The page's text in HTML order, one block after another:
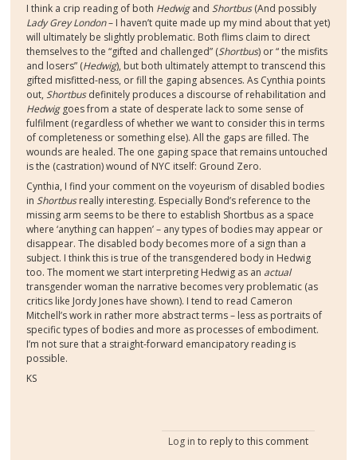
I think a crip reading of both HedwigandShortbus(And possibly
Lady Grey London– I haven’t quite made up my mind about that yet)
will ultimately be slightly problematic. Both flims claim to direct
themselves to the “gifted and challenged” (Shortbus) or “ the misfits
and losers” (Hedwig), but both ultimately attempt to transcend this
gifted misfitted-ness, or fill the gaping absences. As Cynthia points
out,Shortbusdefinitely produces a discourse of rehabilitation and
Hedwiggoes from a state of desperate lack to some sense of
fulfilment (regardless of whether we want to consider this in terms
of completeness or something else). All the gaps are filled. The
wounds are healed. The one gaping space that remains untouched
is the (castration) wound of NYC itself: Ground Zero.
Cynthia, I find your comment on the voyeurism of disabled bodies
inShortbusreally interesting. Especially Bond’s reference to the
missing arm seems to be there to establish Shortbus as a space
where ‘anything can happen’ – any types of bodies may appear or
disappear. The disabled body becomes more of a sign than a
subject. I think this is true of the transgendered body in Hedwig
too. The moment we start interpreting Hedwig as an actual
transgender woman the narrative becomes very problematic (as
critics like Jordy Jones have shown). I tend to read Cameron
Mitchell’s work in rather more abstract terms – less as portraits of
specific types of bodies and more as processes of embodiment.
I’m not sure that a straight-forward emancipatory reading is
possible.
KS
Log in to reply to this comment